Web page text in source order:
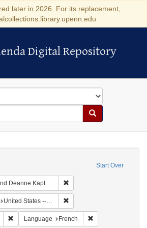
later in 2026. For its replacement,
Digital Repository
Digital Repository
Search
Start Over
of Early American Judaica (University of Pennsylvania)
United States -- Pennsylvania -- Philadelphia
Remove constraint Language: English
Language French